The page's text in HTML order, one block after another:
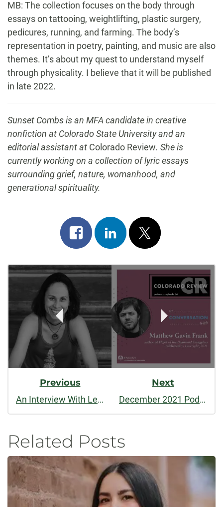
MB: The collection focuses on the body through
essays on tattooing, weightlifting, plastic surgery,
pedicures, running, and farming. The body’s
representation in poetry, painting, and music are also
themes. It’s about my quest to understand myself
through physicality. I believe that it will be published
in late 2022.
Sunset Combs is an MFA candidate in creative
nonfiction at Colorado State University and an
editorial assistant at Colorado Review. She is
currently working on a collection of lyric essays
surrounding grief, nature, womanhood, and
generational spirituality.
Share
on
facebook
Share
on
linkedin
Post
on
x
Post
Navigation
Previous
An Interview With Leonora Simonovis
Next
December 2021 Podcast: In Conversation with Matthew Gavin Frank
Related Posts